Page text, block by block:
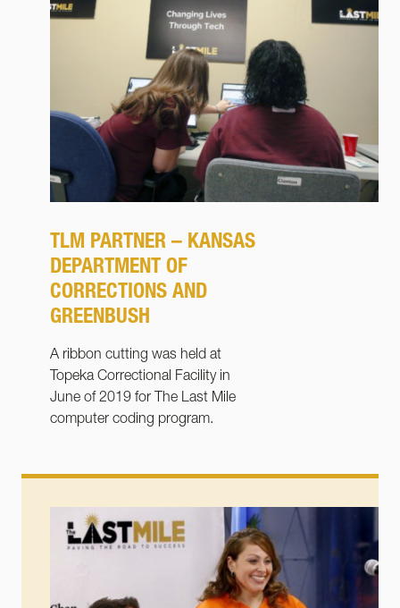
TLM PARTNER – KANSAS
DEPARTMENT OF
CORRECTIONS AND
GREENBUSH
A ribbon cutting was held at
Topeka Correctional Facility in
June of 2019 for The Last Mile
computer coding program.